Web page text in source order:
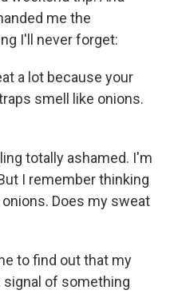
me the
I'll never forget:
a lot because your
smell like onions.
totally ashamed. I'm
I remember thinking
Does my sweat
to find out that my
of something